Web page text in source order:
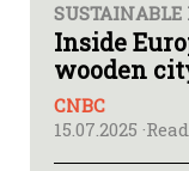
SUSTAINABLE
Inside
wooden
CNBC
15.07.2025 ·